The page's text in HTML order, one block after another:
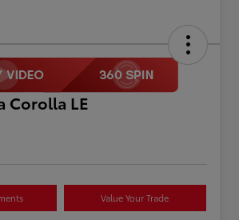
Corolla LE
Value Your Trade